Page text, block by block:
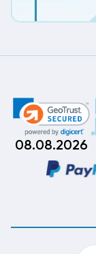
08.08.2026